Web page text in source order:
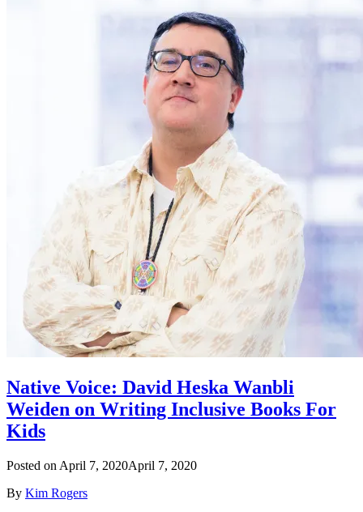
Native Voice: David Heska Wanbli
Weiden on Writing Inclusive Books For
Kids
Posted on April 7, 2020April 7, 2020
By Kim Rogers